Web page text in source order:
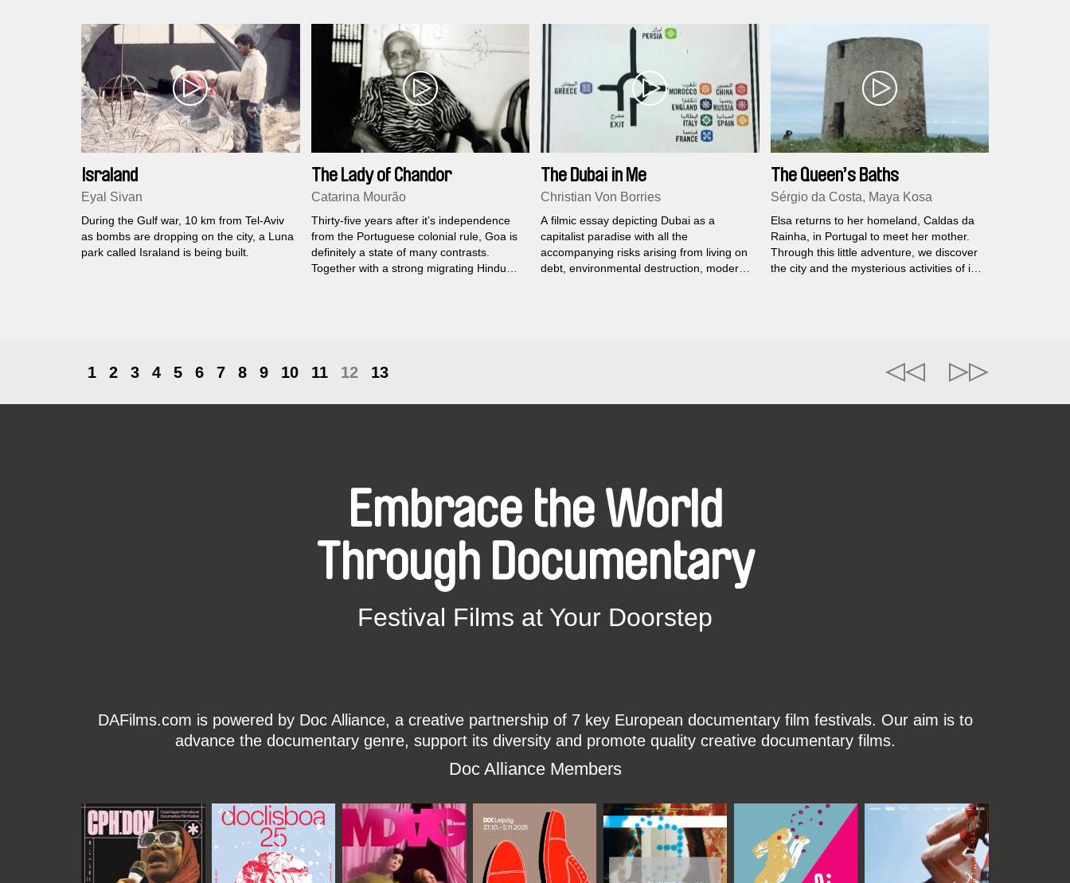
confirm his feelings that with Martha the
uncanniness has also entered his life.
Israland
Eyal Sivan
During the Gulf war, 10 km from Tel-Aviv
as bombs are dropping on the city, a Luna
park called Israland is being built.
The Lady of Chandor
Catarina Mourão
Thirty-five years after it’s independence
from the Portuguese colonial rule, Goa is
definitely a state of many contrasts.
Together with a strong migrating Hindu
The Dubai in Me
Christian Von Borries
A filmic essay depicting Dubai as a
capitalist paradise with all the
accompanying risks arising from living on
debt, environmental destruction, modern
The Queen’s Baths
Sérgio da Costa, Maya Kosa
Elsa returns to her homeland, Caldas da
Rainha, in Portugal to meet her mother.
Through this little adventure, we discover
the city and the mysterious activities of its
1 2 3 4 5 6 7 8 9 10 11 12 13
Embrace the World
Through Documentary
Festival Films at Your Doorstep
DAFilms.com is powered by Doc Alliance, a creative partnership of 7 key European documentary film festivals. Our aim is to
advance the documentary genre, support its diversity and promote quality creative documentary films.
Doc Alliance Members